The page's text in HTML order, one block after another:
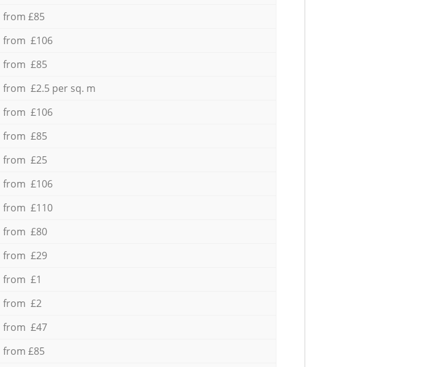
from £85
from £106
from £85
from £2.5 per sq. m
from £106
from £85
from £25
from £106
from £110
from £80
from £29
from £1
from £2
from £47
from £85